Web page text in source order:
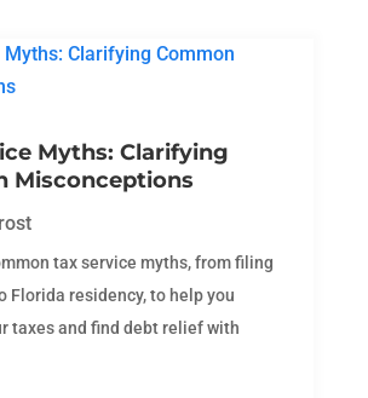
Myths: Clarifying
Misconceptions
tax service myths, from filing
Florida residency, to help you
taxes and find debt relief with